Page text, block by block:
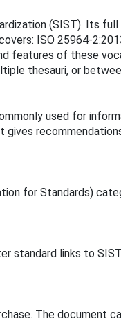
(SIST). Its
ISO 25964-
of these
thesauri, or
used for
for Standards)
links to
The document